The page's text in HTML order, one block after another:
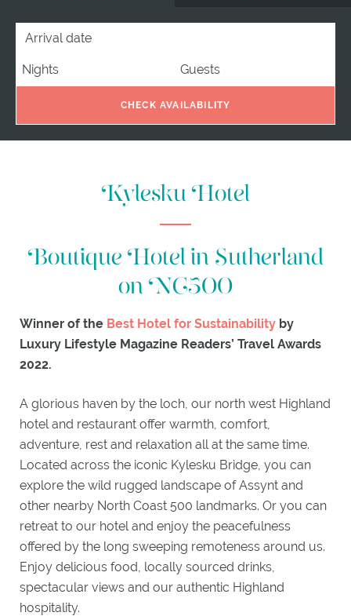
ACTIVITIES
WHAT'S
KYLESKU
CHECK AVAILABILITY
Kylesku Hotel
Boutique Hotel in Sutherland
on NC500
Winner of the Best Hotel for Sustainability by
Luxury Lifestyle Magazine Readers’ Travel Awards
2022.
A glorious haven by the loch, our north west Highland
hotel and restaurant offer warmth, comfort,
adventure, rest and relaxation all at the same time.
Located across the iconic Kylesku Bridge, you can
explore the wild rugged landscape of Assynt and
other nearby North Coast 500 landmarks. Or you can
retreat to our hotel and enjoy the peacefulness
offered by the long sweeping remoteness around us.
Enjoy delicious food, locally sourced drinks,
spectacular views and our authentic Highland
hospitality.